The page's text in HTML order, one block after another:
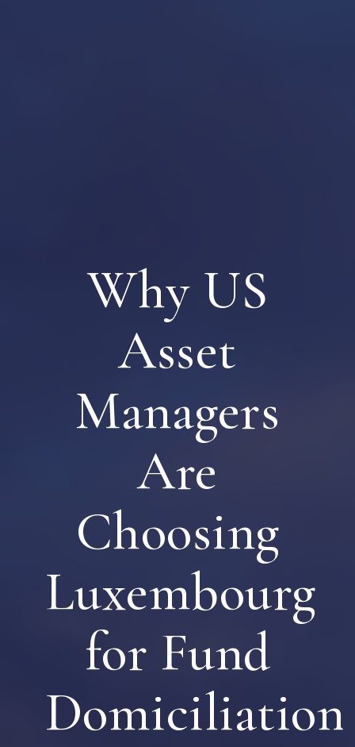
Why US
Asset
Managers
Are
Choosing
Luxembourg
for Fund
Domiciliation